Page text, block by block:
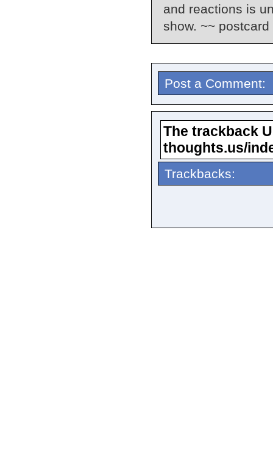
and reactions is
show. ~~
Post a Comment:
The trackback
thoughts.us/
Trackbacks: